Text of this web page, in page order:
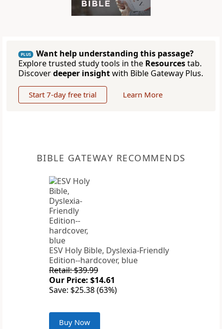
PLUS
Want help understanding this passage?
Explore trusted study tools in the Resourcestab.
Discoverdeeper insightwith Bible Gateway Plus.
Start 7-day free trial Learn More
BIBLE GATEWAY RECOMMENDS
ESV Holy Bible, Dyslexia-Friendly
Edition--hardcover, blue
Retail: $39.99
Our Price: $14.61
Save: $25.38 (63%)
Buy Now